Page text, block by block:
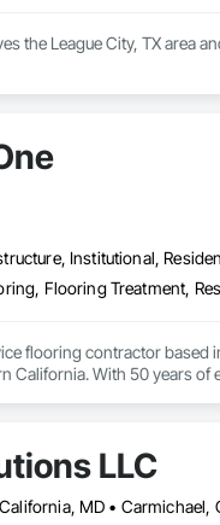
the League City, TX area
Institutional,
flooring contractor
With 50 years
LLC